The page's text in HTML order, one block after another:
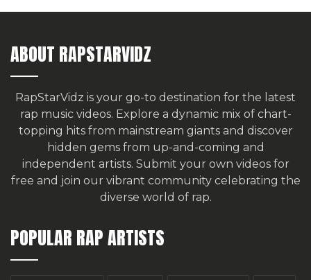
ABOUT RAPSTARVIDZ
RapStarVidz is your go-to destination for the latest
rap music videos. Explore a dynamic mix of chart-
topping hits from mainstream giants and discover
hidden gems from up-and-coming and
independent artists. Submit your own videos for
free and join our vibrant community celebrating the
diverse world of rap.
POPULAR RAP ARTISTS